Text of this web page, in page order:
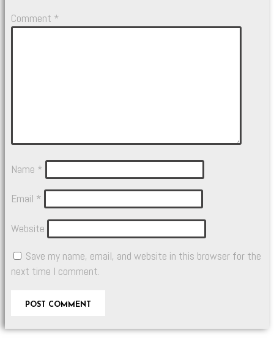
Comment *
Name *
Email *
Website
Save my name, email, and website in this browser for the
next time I comment.